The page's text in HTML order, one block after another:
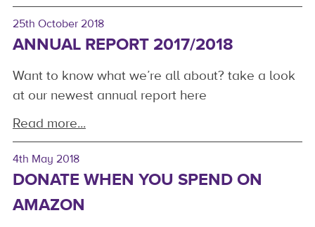
25th October 2018
ANNUAL REPORT 2017/2018
Want to know what we’re all about? take a look
at our newest annual report here
Read more...
4th May 2018
DONATE WHEN YOU SPEND ON
AMAZON